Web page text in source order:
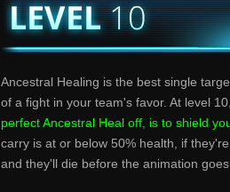
Ancestral Healing is the best single
of a fight in your team's favor. At level
perfect Ancestral Heal off, is to shield
carry is at or below 50% health, if
and they'll die before the animation